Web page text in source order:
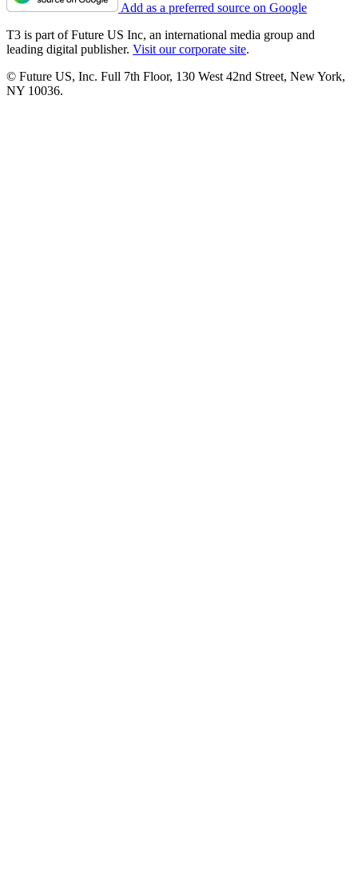
Add as a preferred source on Google
T3 is part of Future US Inc, an international media group and
leading digital publisher. Visit our corporate site.
© Future US, Inc. Full 7th Floor, 130 West 42nd Street, New York,
NY 10036.